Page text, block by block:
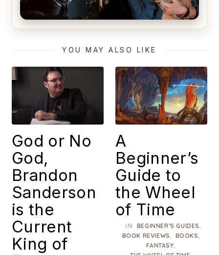
Alien (1979) Movie Review – A Timeless
YOU MAY ALSO LIKE
God or No
God,
Brandon
Sanderson
is the
Current
King of
A
Beginner’s
Guide to
the Wheel
of Time
IN BEGINNER’S GUIDES
BOOK REVIEWS BOOKS
FANTASY